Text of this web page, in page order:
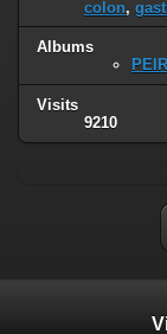
colon,
Albums
Visits
9210